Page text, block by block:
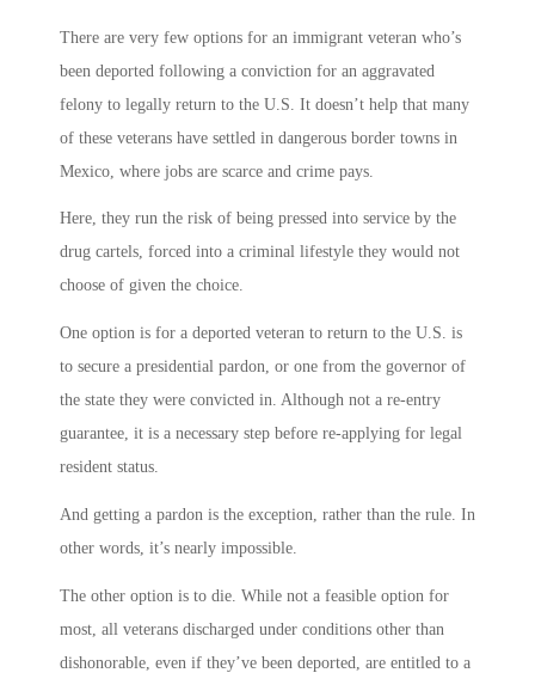
There are very few options for an immigrant veteran who’s
been deported following a conviction for an aggravated
felony to legally return to the U.S. It doesn’t help that many
of these veterans have settled in dangerous border towns in
Mexico, where jobs are scarce and crime pays.
Here, they run the risk of being pressed into service by the
drug cartels, forced into a criminal lifestyle they would not
choose of given the choice.
One option is for a deported veteran to return to the U.S. is
to secure a presidential pardon, or one from the governor of
the state they were convicted in. Although not a re-entry
guarantee, it is a necessary step before re-applying for legal
resident status.
And getting a pardon is the exception, rather than the rule. In
other words, it’s nearly impossible.
The other option is to die. While not a feasible option for
most, all veterans discharged under conditions other than
dishonorable, even if they’ve been deported, are entitled to a